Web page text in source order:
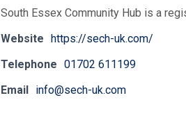
South Essex Community Hub is a
Website https://sech-uk.com/
Telephone 01702 611199
Email info@sech-uk.com